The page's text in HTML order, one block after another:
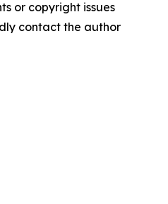
or copyright issues
contact the author